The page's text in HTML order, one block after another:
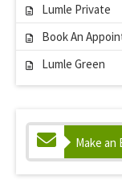
Lumle Private
Book An
Lumle Green
Make an